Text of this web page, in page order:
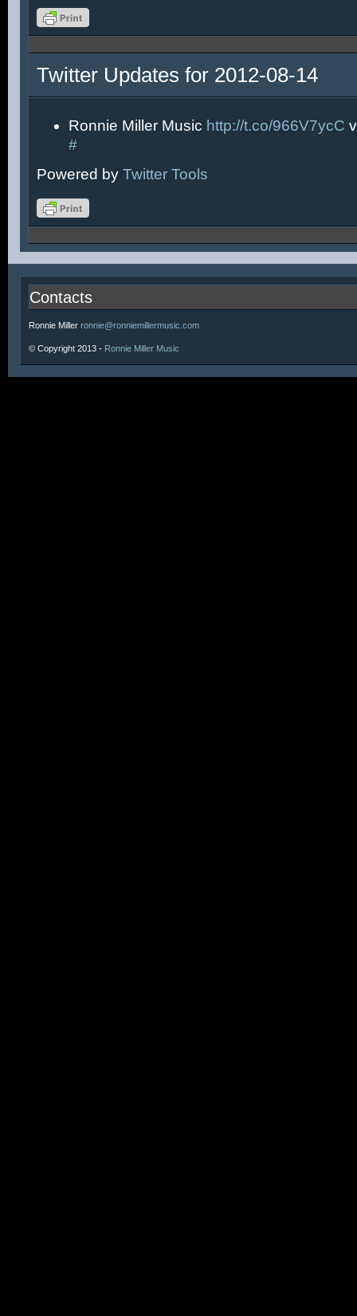
Twitter Updates for 2012-08-14
Ronnie Miller Music http://t.co/966V7ycC
#
Powered by Twitter Tools
Contacts
Ronnie Miller ronnie@ronniemillermusic.com
© Copyright 2013 - Ronnie Miller Music